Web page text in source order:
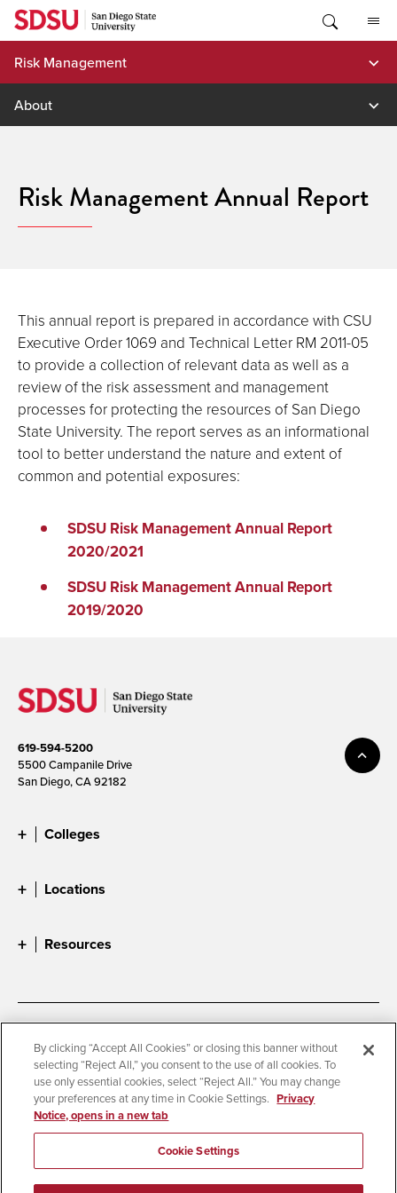
Skip
content
Risk Management
About
Risk Management Annual Report
This annual report is prepared in accordance with CSU
Executive Order 1069 and Technical Letter RM 2011-05
to provide a collection of relevant data as well as a
review of the risk assessment and management
processes for protecting the resources of San Diego
State University. The report serves as an informational
tool to better understand the nature and extent of
common and potential exposures:
SDSU Risk Management Annual Report
2020/2021
SDSU Risk Management Annual Report
2019/2020
619-594-5200
5500 Campanile Drive
San Diego, CA 92182
Colleges
Locations
Resources
Accessibility
Document Readers
Digital Privacy Statement
Cookie Settings
Campus Safety Reports
Institutional Disclosures
Student Parent Resource
Affirming Equal Opportunity
By clicking “Accept All Cookies” or closing this banner without
selecting “Reject All,” you consent to the use of all cookies. To
use only essential cookies, select “Reject All.” You may change
your preferences at any time in Cookie Settings. Privacy
Notice, opens in a new tab
Cookie Settings